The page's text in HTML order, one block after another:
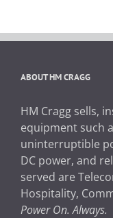
ABOUT HM CRAGG
HM Cragg sells,
equipment such
uninterruptible
DC power, and
served are
Hospitality,
Power On. Always.